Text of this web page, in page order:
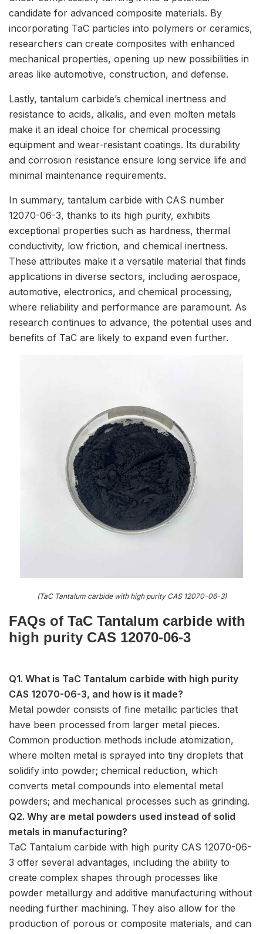
candidate for advanced composite materials. By
incorporating TaC particles into polymers or ceramics,
researchers can create composites with enhanced
mechanical properties, opening up new possibilities in
areas like automotive, construction, and defense.
Lastly, tantalum carbide’s chemical inertness and
resistance to acids, alkalis, and even molten metals
make it an ideal choice for chemical processing
equipment and wear-resistant coatings. Its durability
and corrosion resistance ensure long service life and
minimal maintenance requirements.
In summary, tantalum carbide with CAS number
12070-06-3, thanks to its high purity, exhibits
exceptional properties such as hardness, thermal
conductivity, low friction, and chemical inertness.
These attributes make it a versatile material that finds
applications in diverse sectors, including aerospace,
automotive, electronics, and chemical processing,
where reliability and performance are paramount. As
research continues to advance, the potential uses and
benefits of TaC are likely to expand even further.
(TaC Tantalum carbide with high purity CAS 12070-06-3)
FAQs of TaC Tantalum carbide with
high purity CAS 12070-06-3
Q1. What is TaC Tantalum carbide with high purity
CAS 12070-06-3, and how is it made?
Metal powder consists of fine metallic particles that
have been processed from larger metal pieces.
Common production methods include atomization,
where molten metal is sprayed into tiny droplets that
solidify into powder; chemical reduction, which
converts metal compounds into elemental metal
powders; and mechanical processes such as grinding.
Q2. Why are metal powders used instead of solid
metals in manufacturing?
TaC Tantalum carbide with high purity CAS 12070-06-
3 offer several advantages, including the ability to
create complex shapes through processes like
powder metallurgy and additive manufacturing without
needing further machining. They also allow for the
production of porous or composite materials, and can